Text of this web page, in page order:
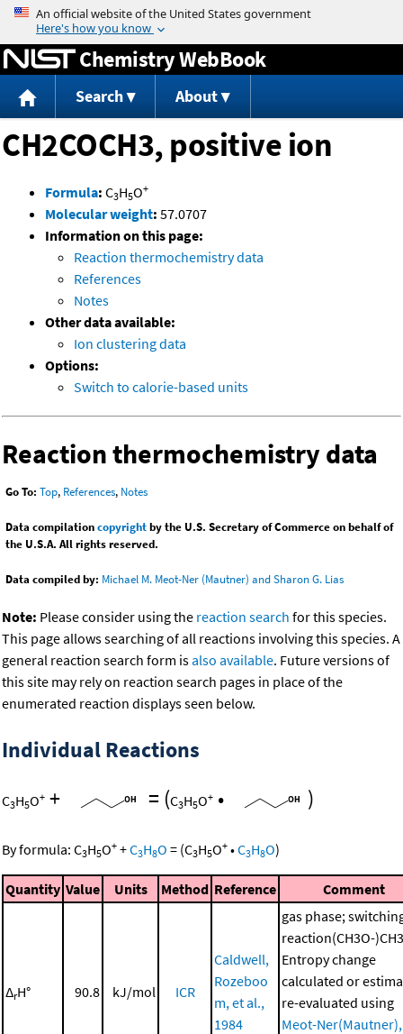
Jump to content
Chemistry WebBook
Search About
CH2COCH3, positive ion
Formula: C3H5O+
Molecular weight: 57.0707
Information on this page:
Reaction thermochemistry data
References
Notes
Other data available:
Ion clustering data
Options:
Switch to calorie-based units
Reaction thermochemistry data
Go To: Top, References, Notes
Data compilationcopyrightby the U.S. Secretary of Commerce on behalf of
the U.S.A. All rights reserved.
Data compiled by: Michael M. Meot-Ner (Mautner) and Sharon G. Lias
Note: Please consider using the reaction search for this species.
This page allows searching of all reactions involving this species. A
general reaction search form isalso available. Future versions of
this site may rely on reaction search pages in place of the
enumerated reaction displays seen below.
Individual Reactions
C3H5O+ + = (C3H5O+ • )
By formula: C3H5O+ +C3H8O = (C3H5O+ •C3H8O)
Quantity Value Units Method Reference Comment
ΔrH° 90.8 kJ/mol ICR
Caldwell,
Rozeboo
m, et al.,
1984
gas phase;
reaction(CH3O-
Entropy change
calculated or
re-evaluated using
Meot-Ner(Mautner),